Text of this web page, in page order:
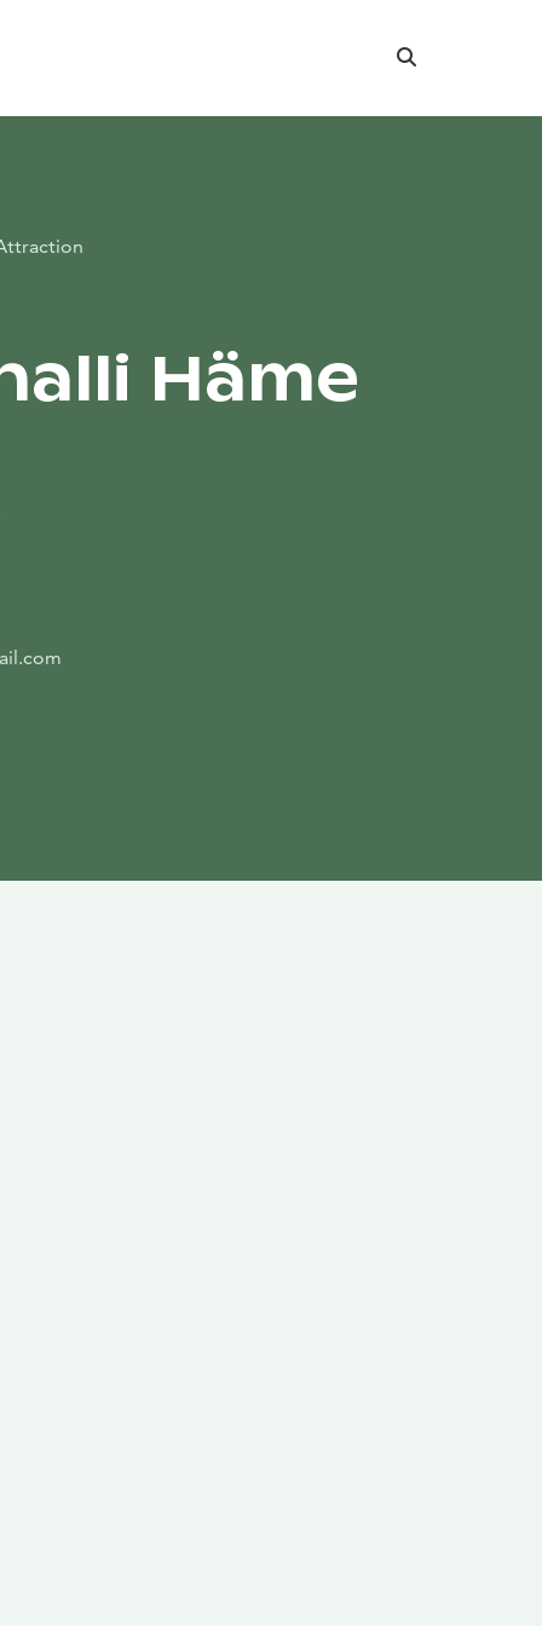
Search
Häme